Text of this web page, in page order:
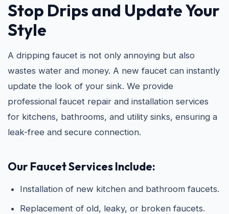
Stop Drips and Update Your
Style
A dripping faucet is not only annoying but also
wastes water and money. A new faucet can instantly
update the look of your sink. We provide
professional faucet repair and installation services
for kitchens, bathrooms, and utility sinks, ensuring a
leak-free and secure connection.
Our Faucet Services Include:
Installation of new kitchen and bathroom faucets.
Replacement of old, leaky, or broken faucets.